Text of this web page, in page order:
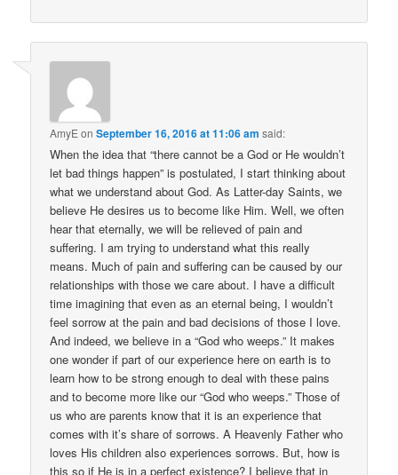
AmyE onSeptember 16, 2016 at 11:06 am said:
When the idea that “there cannot be a God or He wouldn’t
let bad things happen” is postulated, I start thinking about
what we understand about God. As Latter-day Saints, we
believe He desires us to become like Him. Well, we often
hear that eternally, we will be relieved of pain and
suffering. I am trying to understand what this really
means. Much of pain and suffering can be caused by our
relationships with those we care about. I have a difficult
time imagining that even as an eternal being, I wouldn’t
feel sorrow at the pain and bad decisions of those I love.
And indeed, we believe in a “God who weeps.” It makes
one wonder if part of our experience here on earth is to
learn how to be strong enough to deal with these pains
and to become more like our “God who weeps.” Those of
us who are parents know that it is an experience that
comes with it’s share of sorrows. A Heavenly Father who
loves His children also experiences sorrows. But, how is
this so if He is in a perfect existence? I believe that in